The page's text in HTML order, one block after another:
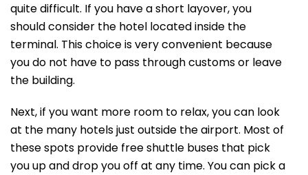
quite difficult. If you have a short layover, you
should consider the hotel located inside the
terminal. This choice is very convenient because
you do not have to pass through customs or leave
the building.
Next, if you want more room to relax, you can look
at the many hotels just outside the airport. Most of
these spots provide free shuttle buses that pick
you up and drop you off at any time. You can pick a